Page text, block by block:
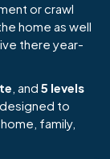
or crawl
home as well
there year-
, and 5 levels
designed to
family,